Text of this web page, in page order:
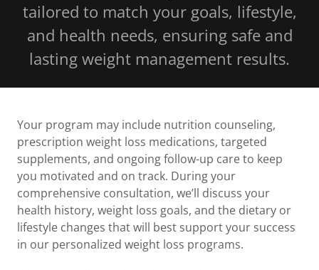
tailored to match your goals, lifestyle,
and health needs, ensuring safe and
lasting weight management results.
Your program may include nutrition counseling,
prescription weight loss medications, targeted
supplements, and ongoing follow-up care to keep
you motivated and on track. During your
comprehensive consultation, we’ll discuss your
health history, weight loss goals, and the dietary or
lifestyle changes that will best support your success
in our personalized weight loss programs.